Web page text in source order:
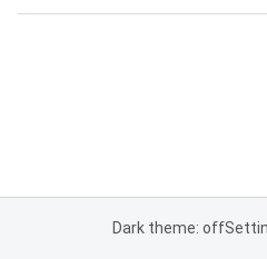
Dark theme: off